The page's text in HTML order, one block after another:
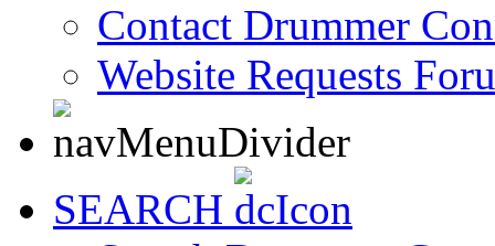
Contact Drummer
Website Requests
SEARCH